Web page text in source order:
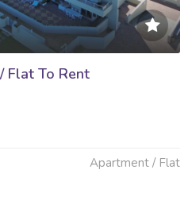
Flat To Rent
Apartment / Flat